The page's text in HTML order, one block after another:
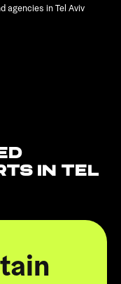
agencies in Tel Aviv
in Tel